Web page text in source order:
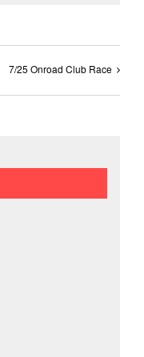
7/25 Onroad Club Race